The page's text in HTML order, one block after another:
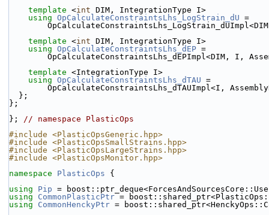
template <int DIM, IntegrationType I>
using OpCalculateConstraintsLhs_LogStrain_dU =
template <int DIM, IntegrationType I>
using OpCalculateConstraintsLhs_dEP =
OpCalculateConstraintsLhs_dEPImpl<DIM, I,
template <IntegrationType I>
using OpCalculateConstraintsLhs_dTAU =
OpCalculateConstraintsLhs_dTAUImpl<I,
  };
};
}; // namespace PlasticOps
#include <PlasticOpsGeneric.hpp>
#include <PlasticOpsSmallStrains.hpp>
#include <PlasticOpsLargeStrains.hpp>
#include <PlasticOpsMonitor.hpp>
namespace PlasticOps {
using Pip =
using CommonPlasticPtr =
using CommonHenckyPtr =